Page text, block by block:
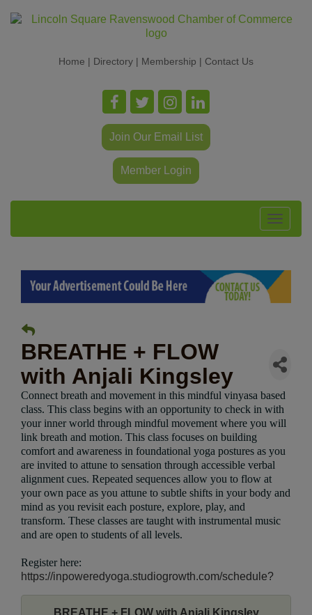
Home | Directory | Membership | Contact Us
Join Our Email List
Member Login
Toggle
BREATHE + FLOW
with Anjali Kingsley
Connect breath and movement in this mindful vinyasa based
class. This class begins with an opportunity to check in with
your inner world through mindful movement where you will
link breath and motion. This class focuses on building
comfort and awareness in foundational yoga postures as you
are invited to attune to sensation through accessible verbal
alignment cues. Repeated sequences allow you to flow at
your own pace as you attune to subtle shifts in your body and
mind as you revisit each posture, explore, play, and
transform. These classes are taught with instrumental music
and are open to students of all levels.
Register here:
https://inpoweredyoga.studiogrowth.com/schedule?